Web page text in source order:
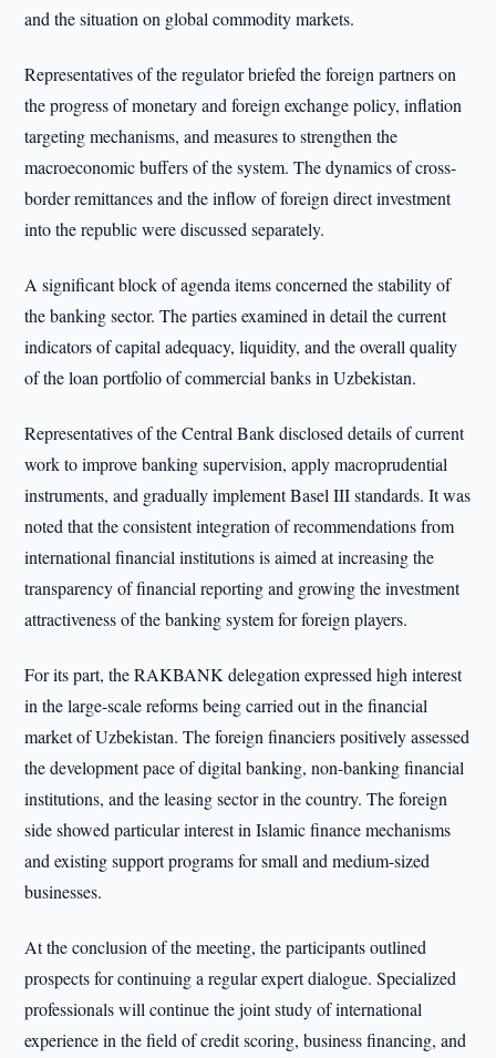
and the situation on global commodity markets.
Representatives of the regulator briefed the foreign partners on
the progress of monetary and foreign exchange policy, inflation
targeting mechanisms, and measures to strengthen the
macroeconomic buffers of the system. The dynamics of cross-
border remittances and the inflow of foreign direct investment
into the republic were discussed separately.
A significant block of agenda items concerned the stability of
the banking sector. The parties examined in detail the current
indicators of capital adequacy, liquidity, and the overall quality
of the loan portfolio of commercial banks in Uzbekistan.
Representatives of the Central Bank disclosed details of current
work to improve banking supervision, apply macroprudential
instruments, and gradually implement Basel III standards. It was
noted that the consistent integration of recommendations from
international financial institutions is aimed at increasing the
transparency of financial reporting and growing the investment
attractiveness of the banking system for foreign players.
For its part, the RAKBANK delegation expressed high interest
in the large-scale reforms being carried out in the financial
market of Uzbekistan. The foreign financiers positively assessed
the development pace of digital banking, non-banking financial
institutions, and the leasing sector in the country. The foreign
side showed particular interest in Islamic finance mechanisms
and existing support programs for small and medium-sized
businesses.
At the conclusion of the meeting, the participants outlined
prospects for continuing a regular expert dialogue. Specialized
professionals will continue the joint study of international
experience in the field of credit scoring, business financing, and